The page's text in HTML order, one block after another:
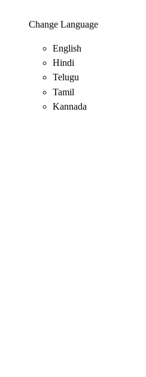
Change Language
English
Hindi
Telugu
Tamil
Kannada